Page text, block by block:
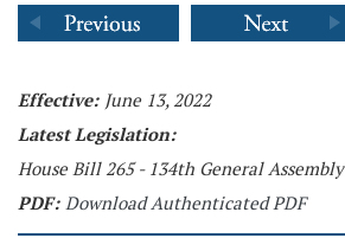
Effective: June 13, 2022
Latest Legislation:
House Bill 265 - 134th General Assembly
PDF: Download Authenticated PDF